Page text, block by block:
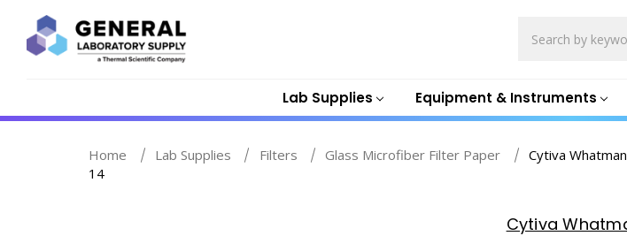
Lab Supplies Equipment & Instruments
Home Lab Supplies Filters Glass Microfiber Filter Paper
Cytiva
14
Cytiva